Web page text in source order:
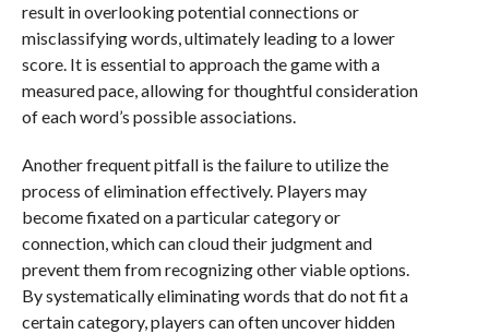
result in overlooking potential connections or
misclassifying words, ultimately leading to a lower
score. It is essential to approach the game with a
measured pace, allowing for thoughtful consideration
of each word’s possible associations.
Another frequent pitfall is the failure to utilize the
process of elimination effectively. Players may
become fixated on a particular category or
connection, which can cloud their judgment and
prevent them from recognizing other viable options.
By systematically eliminating words that do not fit a
certain category, players can often uncover hidden